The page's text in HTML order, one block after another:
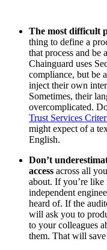
The most difficult
thing to define a
that process and be
Chainguard uses
compliance, but be
inject their own
Sometimes, their
overcomplicated.
Trust Services
might expect of a
English.
Don’t
access across all
about. If you’re
independent
heard of. If the
will ask you to
to your colleagues
them. That will